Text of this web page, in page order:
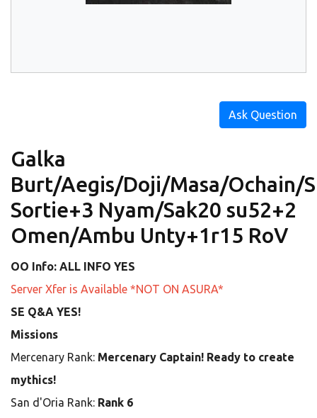
Ask Question
Galka
Burt/Aegis/Doji/Masa/Ochain/
Sortie+3 Nyam/Sak20 su52+2
Omen/Ambu Unty+1r15 RoV
OO Info: ALL INFO YES
Server Xfer is Available *NOT ON ASURA*
SE Q&A YES!
Missions
Mercenary Rank: Mercenary Captain! Ready to create
mythics!
San d'Oria Rank: Rank 6